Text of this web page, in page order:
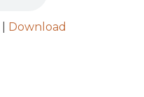
Download